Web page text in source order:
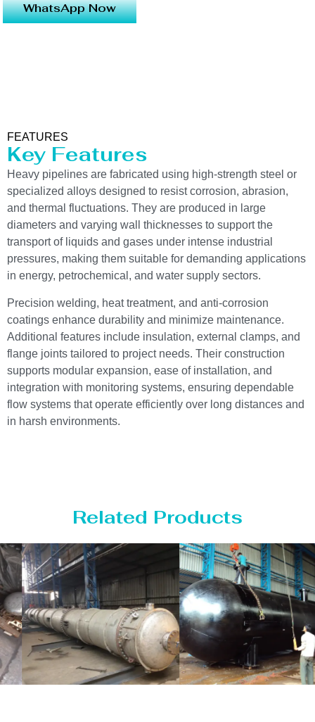
WhatsApp Now
FEATURES
Key Features
Heavy pipelines are fabricated using high-strength steel or
specialized alloys designed to resist corrosion, abrasion,
and thermal fluctuations. They are produced in large
diameters and varying wall thicknesses to support the
transport of liquids and gases under intense industrial
pressures, making them suitable for demanding applications
in energy, petrochemical, and water supply sectors.
Precision welding, heat treatment, and anti-corrosion
coatings enhance durability and minimize maintenance.
Additional features include insulation, external clamps, and
flange joints tailored to project needs. Their construction
supports modular expansion, ease of installation, and
integration with monitoring systems, ensuring dependable
flow systems that operate efficiently over long distances and
in harsh environments.
Related Products